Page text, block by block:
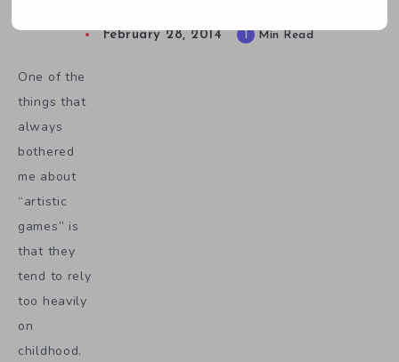
February 28, 2014 1 Min Read
One of the
things that
always
bothered
me about
“artistic
games” is
that they
tend to rely
too heavily
on
childhood.